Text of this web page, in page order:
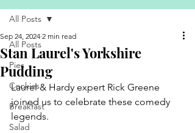
All Posts
Pies
Cookies
Breakfast
Salad
All Posts
Stan Laurel's Yorkshire
Pudding
Sep 24, 2024 2 min read
Laurel & Hardy expert Rick Greene
joined us to celebrate these comedy
legends.